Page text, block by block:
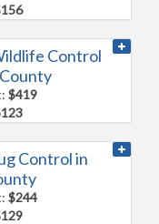
Control
$419
Control in
$244